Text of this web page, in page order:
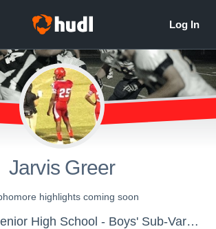
Jarvis Greer
highlights coming soon
North Shore Senior High School - Boys' Sub-Varsity Football